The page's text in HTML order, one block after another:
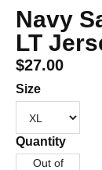
Navy
LT
$27.00
Size
Quantity
Out of